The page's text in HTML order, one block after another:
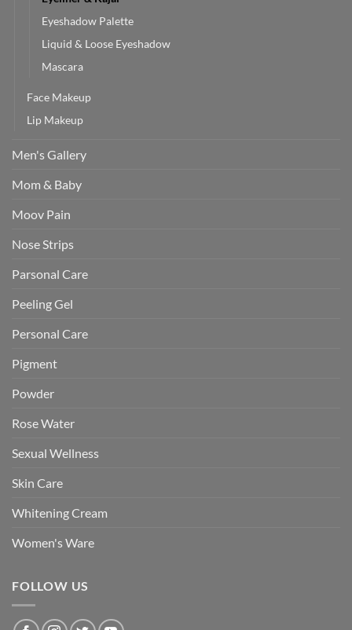
Eyeshadow Palette
Liquid & Loose Eyeshadow
Mascara
Face Makeup
Lip Makeup
Men's Gallery
Mom & Baby
Moov Pain
Nose Strips
Parsonal Care
Peeling Gel
Personal Care
Pigment
Powder
Rose Water
Sexual Wellness
Skin Care
Whitening Cream
Women's Ware
FOLLOW US